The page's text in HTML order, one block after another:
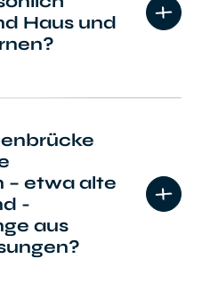
Haus und
– etwa alte
-
aus